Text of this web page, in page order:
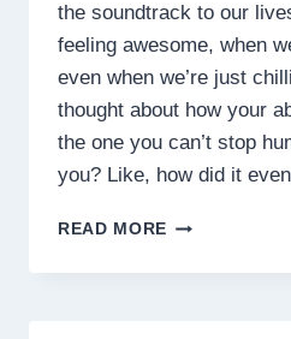
the soundtrack to our
feeling awesome, when
even when we’re just
thought about how your
the one you can’t stop
you? Like, how did it
READ MORE JAYNIKE’S
STRATEGY